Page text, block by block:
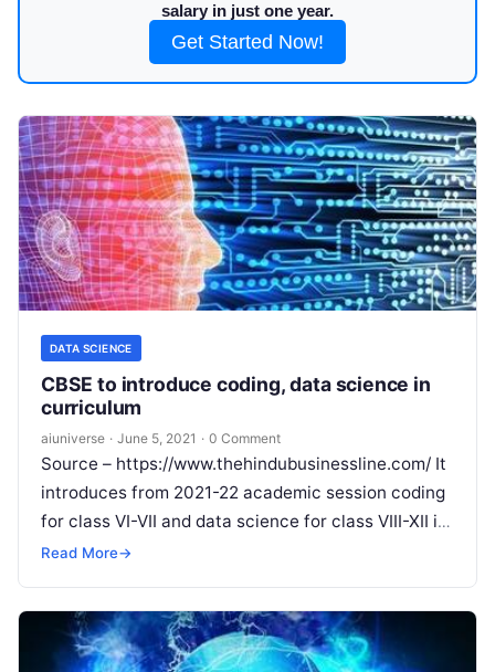
salary in just one year.
Get Started Now!
DATA SCIENCE
CBSE to introduce coding, data science in
curriculum
aiuniverse · June 5, 2021 · 0 Comment
Source – https://www.thehindubusinessline.com/ It
introduces from 2021-22 academic session coding
for class VI-VII and data science for class VIII-XII in
tie-up with Microsoft. The Central Board of
Read More→